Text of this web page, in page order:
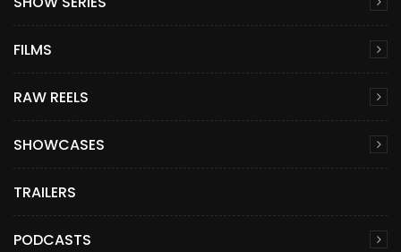
FILMS
RAW REELS
SHOWCASES
TRAILERS
PODCASTS